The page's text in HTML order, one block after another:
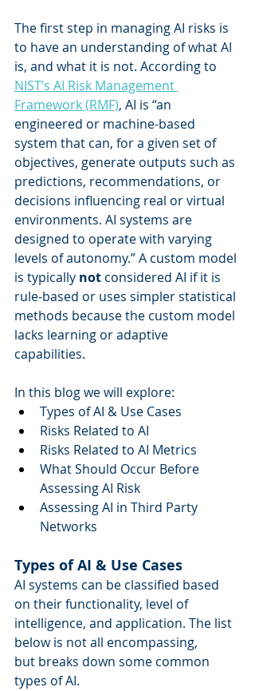
The first step in managing AI risks is
to have an understanding of what AI
is, and what it is not. According to
NIST’s AI Risk Management
Framework (RMF), AI is “an
engineered or machine-based
system that can, for a given set of
objectives, generate outputs such as
predictions, recommendations, or
decisions influencing real or virtual
environments. AI systems are
designed to operate with varying
levels of autonomy.” A custom model
is typically not considered AI if it is
rule-based or uses simpler statistical
methods because the custom model
lacks learning or adaptive
capabilities.
In this blog we will explore:
Types of AI & Use Cases
Risks Related to AI
Risks Related to AI Metrics
What Should Occur Before
Assessing AI Risk
Assessing AI in Third Party
Networks
Types of AI & Use Cases
AI systems can be classified based
on their functionality, level of
intelligence, and application. The list
below is not all encompassing,
but breaks down some common
types of AI.